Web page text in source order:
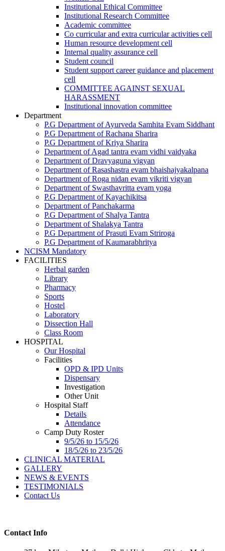
Institutional Ethical Committee
Institutional Research Committee
Academic committee
Co curricular and extra curricular activities cell
Human resource development cell
Internal quality assurance cell
Student council
Student support career guidance and placement
cell
COMMITTEE AGAINST SEXUAL
HARASSMENT
Institutional innovation committee
Department
P.G Department of Ayurveda Samhita Evam Siddhant
P.G Department of Rachana Sharira
P.G Department of Kriya Sharira
Department of Agad tantra evam vidhi vaidyaka
Department of Dravyaguna vigyan
Department of Rasashastra evam bhaishajyakalpana
Department of Roga nidan evam vikriti vigyan
Department of Swasthavritta evam yoga
P.G Department of Kayachikitsa
Department of Panchakarma
P.G Department of Shalya Tantra
Department of Shalakya Tantra
P.G Department of Prasuti Evam Striroga
P.G Department of Kaumarabhritya
NCISM Mandatory
FACILITIES
Herbal garden
Library
Pharmacy
Sports
Hostel
Laboratory
Dissection Hall
Class Room
HOSPITAL
Our Hospital
Facilities
OPD & IPD Units
Dispensary
Investigation
Other Unit
Hospital Staff
Details
Attendance
Camp Duty Roster
9/5/26 to 15/5/26
18/5/26 to 23/5/26
CLINICAL MATERIAL
GALLERY
NEWS & EVENTS
TESTIMONIALS
Contact Us
Contact Info